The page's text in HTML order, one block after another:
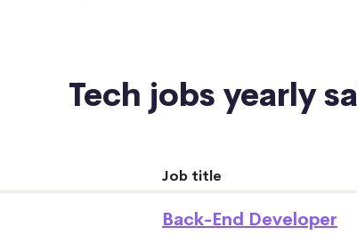
Tech jobs yearly
Job title
Back-End Developer